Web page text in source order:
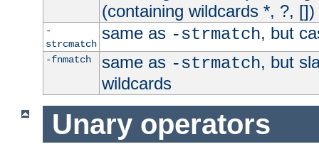
(containing wildcards *, ?, [])
-
strcmatch
same as -strmatch, but
-fnmatch same as -strmatch, but
wildcards
Unary operators